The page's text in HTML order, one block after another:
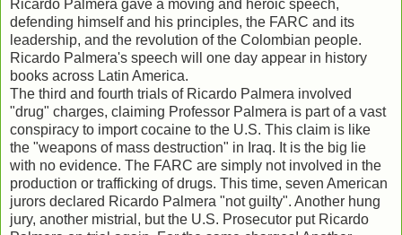
Ricardo Palmera gave a moving and heroic speech,
defending himself and his principles, the FARC and its
leadership, and the revolution of the Colombian people.
Ricardo Palmera's speech will one day appear in history
books across Latin America.
The third and fourth trials of Ricardo Palmera involved
"drug" charges, claiming Professor Palmera is part of a vast
conspiracy to import cocaine to the U.S. This claim is like
the "weapons of mass destruction" in Iraq. It is the big lie
with no evidence. The FARC are simply not involved in the
production or trafficking of drugs. This time, seven American
jurors declared Ricardo Palmera "not guilty". Another hung
jury, another mistrial, but the U.S. Prosecutor put Ricardo